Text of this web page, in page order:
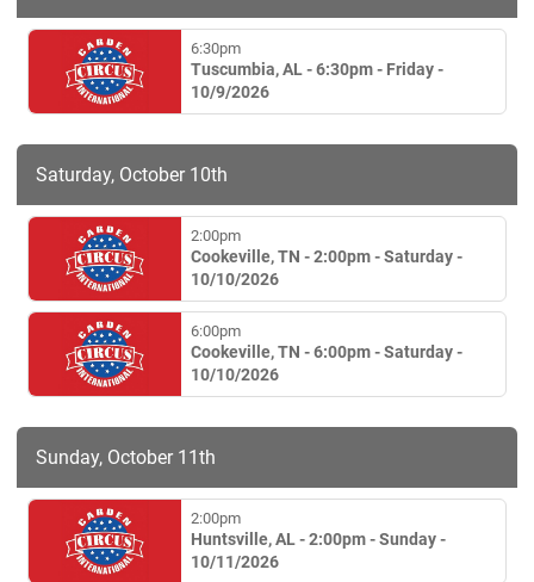
6:30pm
Tuscumbia, AL - 6:30pm - Friday -
10/9/2026
Saturday, October 10th
2:00pm
Cookeville, TN - 2:00pm - Saturday -
10/10/2026
6:00pm
Cookeville, TN - 6:00pm - Saturday -
10/10/2026
Sunday, October 11th
2:00pm
Huntsville, AL - 2:00pm - Sunday -
10/11/2026